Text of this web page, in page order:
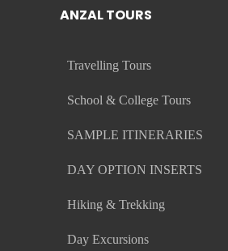
ANZAL TOURS
Travelling Tours
School & College Tours
SAMPLE ITINERARIES
DAY OPTION INSERTS
Hiking & Trekking
Day Excursions